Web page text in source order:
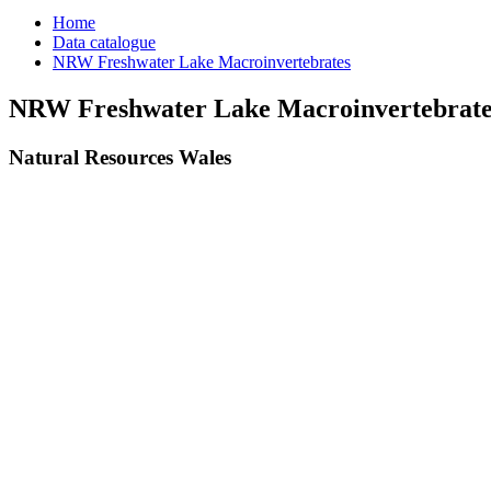
Home
Data catalogue
NRW Freshwater Lake Macroinvertebrates
NRW Freshwater Lake
Natural Resources Wales